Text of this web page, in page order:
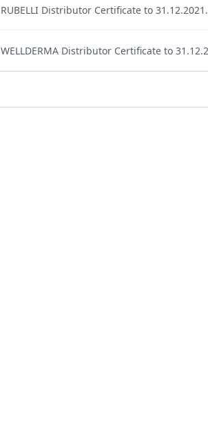
RUBELLI Distributor Certificate to
WELLDERMA Distributor Certificate to